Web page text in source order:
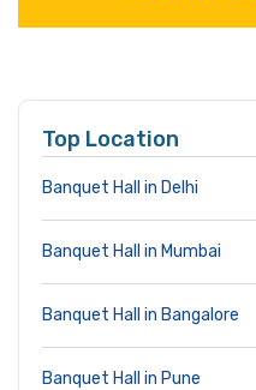
Top Location
Banquet Hall in Delhi
Banquet Hall in Mumbai
Banquet Hall in Bangalore
Banquet Hall in Pune